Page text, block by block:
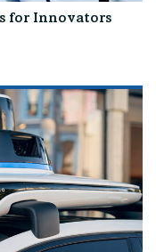
for Innovators